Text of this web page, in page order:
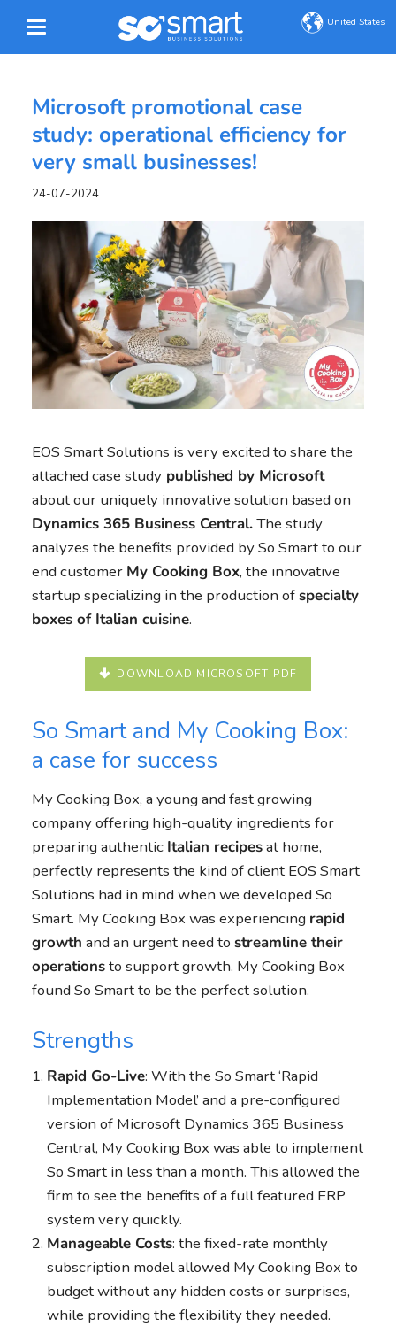
United States
Microsoft promotional case
study: operational efficiency for
very small businesses!
24-07-2024
EOS Smart Solutions is very excited to share the
attached case studypublished by Microsoft
about our uniquely innovative solution based on
Dynamics 365 Business Central.The study
analyzes the benefits provided by So Smart to our
end customer My Cooking Box, the innovative
startup specializing in the production ofspecialty
boxes of Italian cuisine.
DOWNLOAD MICROSOFT PDF
So Smart and My Cooking Box:
a case for success
My Cooking Box, a young and fast growing
company offering high-quality ingredients for
preparing authentic Italian recipesat home,
perfectly represents the kind of client EOS Smart
Solutions had in mind when we developed So
Smart. My Cooking Box was experiencing rapid
growth and an urgent need to streamline their
operationsto support growth. My Cooking Box
found So Smart to be the perfect solution.
Strengths
Rapid Go-Live: With the So Smart ‘Rapid
Implementation Model’ and a pre-configured
version of Microsoft Dynamics 365 Business
Central, My Cooking Box was able to implement
So Smart in less than a month. This allowed the
firm to see the benefits of a full featured ERP
system very quickly.
Manageable Costs: the fixed-rate monthly
subscription model allowed My Cooking Box to
budget without any hidden costs or surprises,
while providing the flexibility they needed.